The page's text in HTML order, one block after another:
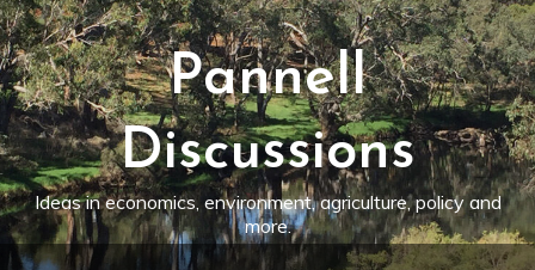
Skip
to
content
Pannell
Discussions
Ideas in economics, environment, agriculture, policy and
more.